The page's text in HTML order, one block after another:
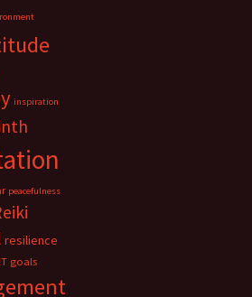
inspiration
peacefulness
resilience
goals